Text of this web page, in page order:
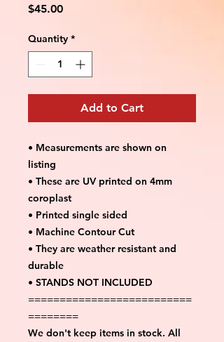
$45.00Price
Quantity *
Add to Cart
• Measurements are shown on
listing
• These are UV printed on 4mm
coroplast
• Printed single sided
• Machine Contour Cut
• They are weather resistant and
durable
• STANDS NOT INCLUDED
==========================
========
We don't keep items in stock. All